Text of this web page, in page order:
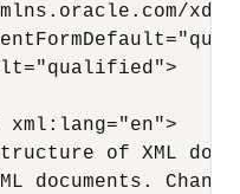
xml:lang="en">
of XML
documents.